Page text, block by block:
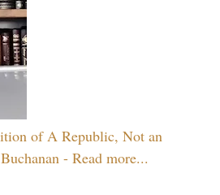
of A Republic, Not an
- Read more...